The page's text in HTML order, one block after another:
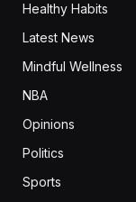
Healthy Habits
Latest News
Mindful Wellness
NBA
Opinions
Politics
Sports